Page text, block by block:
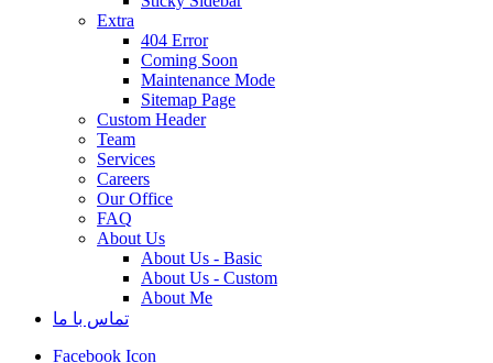
Extra
404 Error
Coming Soon
Maintenance Mode
Sitemap Page
Custom Header
Team
Services
Careers
Our Office
FAQ
About Us
About Us - Basic
About Us - Custom
About Me
تماس با ما
Facebook Icon